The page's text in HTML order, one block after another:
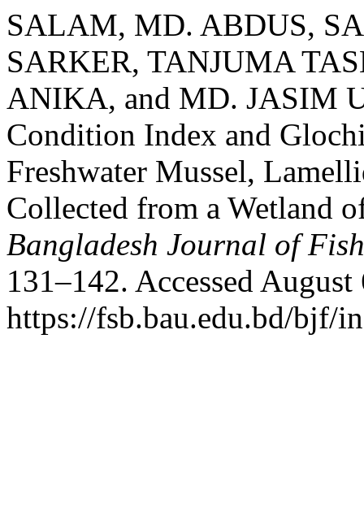
SALAM, MD. ABDUS,
SARKER, TANJUMA
ANIKA, and MD. JASIM
Condition Index and
Freshwater Mussel,
Collected from a Wetland
Bangladesh Journal of
131–142. Accessed
https://fsb.bau.edu.bd/bjf/